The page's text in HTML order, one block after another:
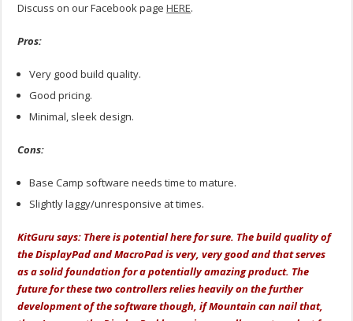
Discuss on our Facebook pageHERE.
Pros:
Very good build quality.
Good pricing.
Minimal, sleek design.
Cons:
Base Camp software needs time to mature.
Slightly laggy/unresponsive at times.
KitGuru says: There is potential here for sure. The build quality of
the DisplayPad and MacroPad is very, very good and that serves
as a solid foundation for a potentially amazing product. The
future for these two controllers relies heavily on the further
development of the software though, if Mountain can nail that,